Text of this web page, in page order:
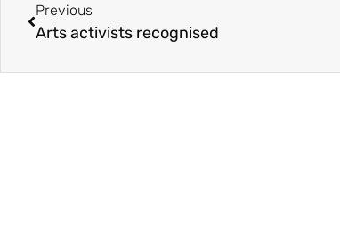
Previous
Arts activists recognised